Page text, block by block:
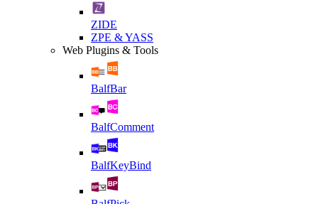
ZIDE
ZPE & YASS
Web Plugins & Tools
BalfBar
BalfComment
BalfKeyBind